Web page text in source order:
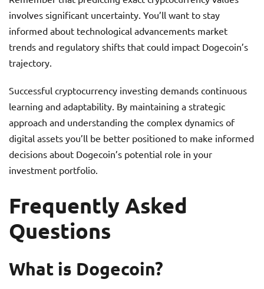
involves significant uncertainty. You’ll want to stay
informed about technological advancements market
trends and regulatory shifts that could impact Dogecoin’s
trajectory.
Successful cryptocurrency investing demands continuous
learning and adaptability. By maintaining a strategic
approach and understanding the complex dynamics of
digital assets you’ll be better positioned to make informed
decisions about Dogecoin’s potential role in your
investment portfolio.
Frequently Asked
Questions
What is Dogecoin?